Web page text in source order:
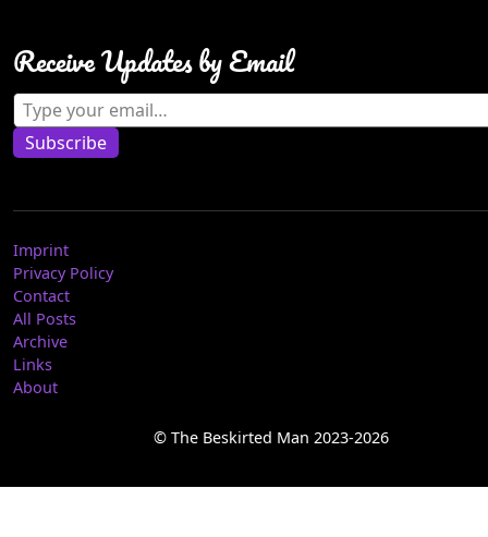
Receive Updates by Email
Type your email…
Subscribe
Imprint
Privacy Policy
Contact
All Posts
Archive
Links
About
© The Beskirted Man 2023-2026